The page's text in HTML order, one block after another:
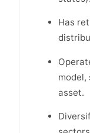
Has
model,
asset.